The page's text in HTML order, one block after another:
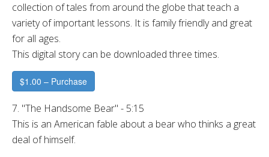
collection of tales from around the globe that teach a
variety of important lessons. It is family friendly and great
for all ages.
This digital story can be downloaded three times.
$1.00 – Purchase
7. "The Handsome Bear" - 5:15
This is an American fable about a bear who thinks a great
deal of himself.